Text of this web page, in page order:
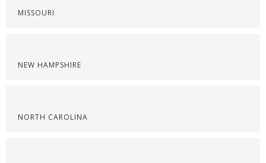
MISSOURI
NEW HAMPSHIRE
NORTH CAROLINA